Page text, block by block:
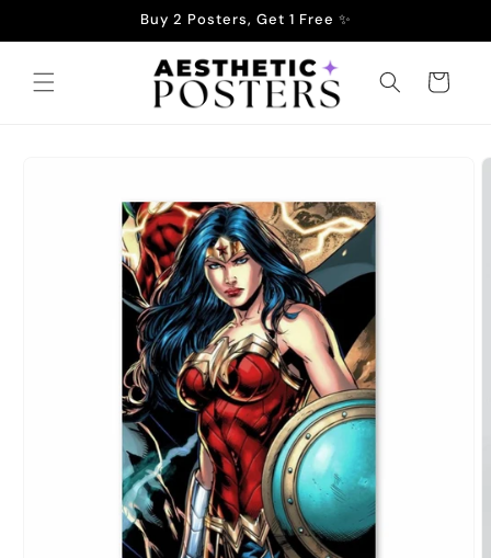
Buy 2 Posters, Get 1 Free ✨
Cart